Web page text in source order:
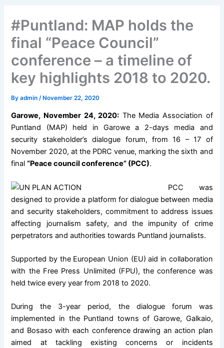
#Puntland: MAP holds the
final “Peace Council”
conference – a timeline of
key highlights 2018 to 2020.
Byadmin /November 22, 2020
Garowe, November 24, 2020: The Media Association of
Puntland (MAP) held in Garowe a 2-days media and
security stakeholder’s dialogue forum, from 16 – 17 of
November 2020, at the PDRC venue, marking the sixth and
final“Peace council conference” (PCC).
PCC was
designed to provide a platform for dialogue between media
and security stakeholders, commitment to address issues
affecting journalism safety, and the impunity of crime
perpetrators and authorities towards Puntland journalists.
Supported by the European Union (EU) aid in collaboration
with the Free Press Unlimited (FPU), the conference was
held twice every year from 2018 to 2020.
During the 3-year period, the dialogue forum was
implemented in the Puntland towns of Garowe, Galkaio,
and Bosaso with each conference drawing an action plan
aimed at tackling existing concerns or incidents